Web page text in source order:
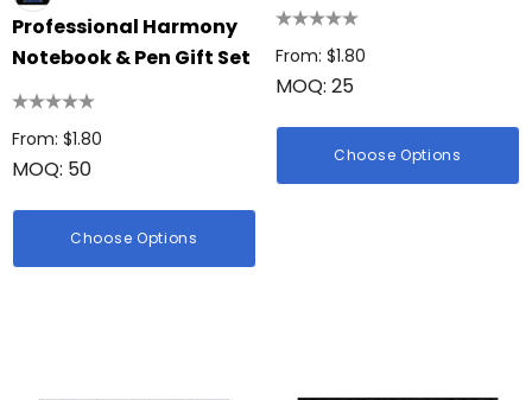
$0.38 Firenze Luggage
From: $0.09
Professional Harmony
Notebook & Pen Gift Set
From: $1.80
MOQ: 50
Choose Options
From: $1.80
MOQ: 25
Choose Options